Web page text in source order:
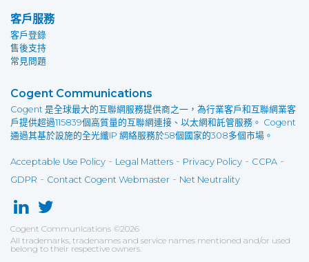
客戶服務
客戶登錄
售後支持
常見問題
Cogent Communications
Cogent 是全球最大的互聯網服務提供商之一，為行業客戶和互聯網業客
戶提供超過115839個高質量的互聯網連接、以太網和託管服務。 Cogent
通過其基於設施的全光纖IP 網絡服務於58個國家的308多個市場。
Acceptable Use Policy - Legal Matters - Privacy Policy - CCPA -
GDPR - Contact Cogent Webmaster - Net Neutrality
Cogent Communications ©2026
All trademarks, tradenames and service names mentioned and/or used
belong to their respective owners.